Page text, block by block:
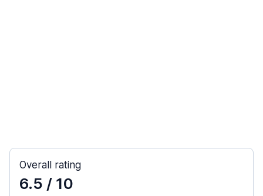
Overall rating
6.5 / 10